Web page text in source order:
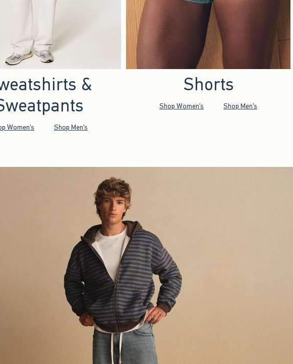
&
Women's Shop Men's
Shorts
Shop Women's Shop Men's